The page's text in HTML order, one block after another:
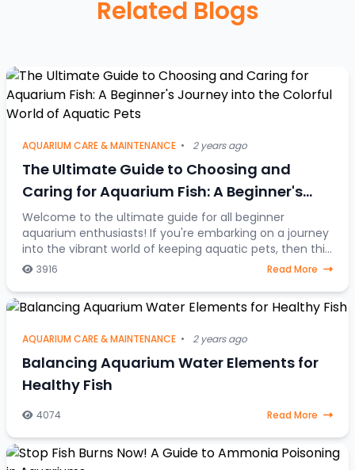
Related Blogs
AQUARIUM CARE & MAINTENANCE • 2 years ago
The Ultimate Guide to Choosing and
Caring for Aquarium Fish: A Beginner's
Journey into the Colorful World of Aquatic
Pets
Welcome to the ultimate guide for all beginner
aquarium enthusiasts! If you're embarking on a journey
into the vibrant world of keeping aquatic pets, then this
article is your go-to resource. Discover
3916 Read More
AQUARIUM CARE & MAINTENANCE • 2 years ago
Balancing Aquarium Water Elements for
Healthy Fish
4074 Read More